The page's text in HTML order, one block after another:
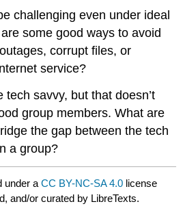
challenging even under ideal
some good ways to avoid
corrupt files, or
service?
savvy, but that doesn’t
group members. What are
the gap between the tech
a group?
under aCC BY-NC-SA 4.0 license
and/or curated by LibreTexts.